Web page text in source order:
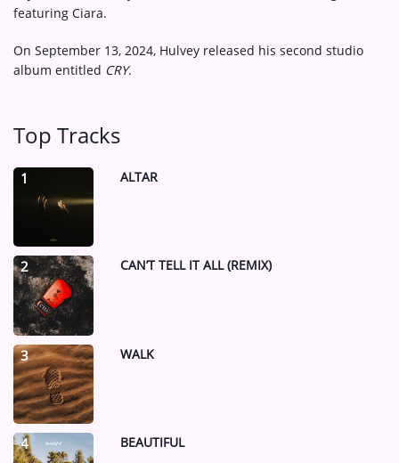
featuring Ciara.
On September 13, 2024, Hulvey released his second studio
album entitled CRY.
Top Tracks
1 ALTAR
2 CAN’T TELL IT ALL (REMIX)
3 WALK
4 BEAUTIFUL